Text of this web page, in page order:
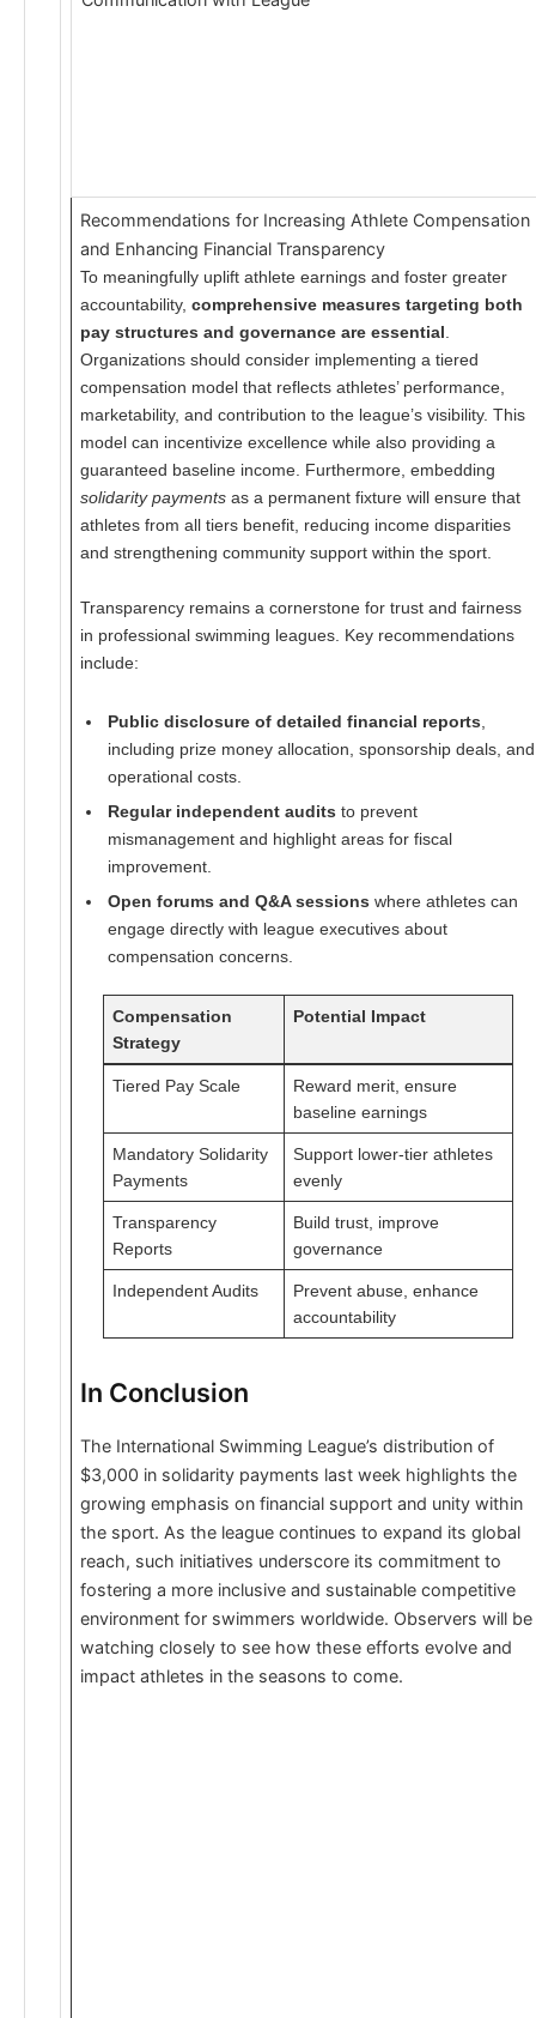
Recommendations for Increasing Athlete Compensation
and Enhancing Financial Transparency
To meaningfully uplift athlete earnings and foster greater
accountability, comprehensive measures targeting both
pay structures and governance are essential.
Organizations should consider implementing a tiered
compensation model that reflects athletes’ performance,
marketability, and contribution to the league’s visibility. This
model can incentivize excellence while also providing a
guaranteed baseline income. Furthermore, embedding
solidarity paymentsas a permanent fixture will ensure that
athletes from all tiers benefit, reducing income disparities
and strengthening community support within the sport.
Transparency remains a cornerstone for trust and fairness
in professional swimming leagues. Key recommendations
include:
Public disclosure of detailed financial reports
including prize money allocation, sponsorship deals, and
operational costs.
Regular independent audits to prevent
mismanagement and highlight areas for fiscal
improvement.
Open forums and Q&A sessions where athletes can
engage directly with league executives about
compensation concerns.
Compensation
Strategy
Potential Impact
Tiered Pay Scale
Reward merit, ensure
baseline earnings
Mandatory Solidarity
Payments
Support lower-tier athletes
evenly
Transparency
Reports
Build trust, improve
governance
Independent Audits
Prevent abuse, enhance
accountability
In Conclusion
The International Swimming League’s distribution of
$3,000 in solidarity payments last week highlights the
growing emphasis on financial support and unity within
the sport. As the league continues to expand its global
reach, such initiatives underscore its commitment to
fostering a more inclusive and sustainable competitive
environment for swimmers worldwide. Observers will be
watching closely to see how these efforts evolve and
impact athletes in the seasons to come.